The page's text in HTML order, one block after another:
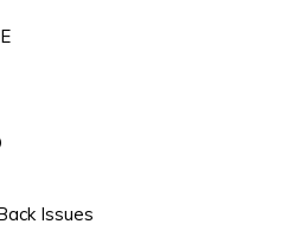
Issues